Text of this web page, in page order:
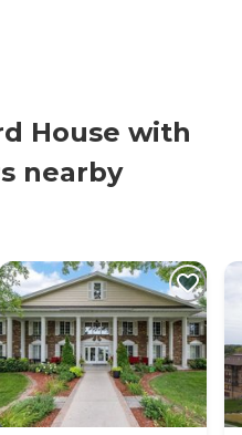
House with
nearby